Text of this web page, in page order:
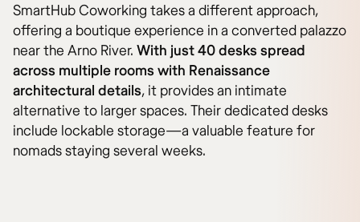
SmartHub Coworking takes a different approach,
offering a boutique experience in a converted palazzo
near the Arno River. With just 40 desks spread
across multiple rooms with Renaissance
architectural details, it provides an intimate
alternative to larger spaces. Their dedicated desks
include lockable storage—a valuable feature for
nomads staying several weeks.